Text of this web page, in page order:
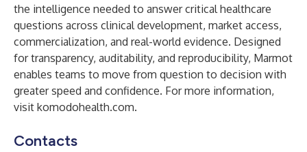
the intelligence needed to answer critical healthcare
questions across clinical development, market access,
commercialization, and real-world evidence. Designed
for transparency, auditability, and reproducibility, Marmot
enables teams to move from question to decision with
greater speed and confidence. For more information,
visit komodohealth.com.
Contacts